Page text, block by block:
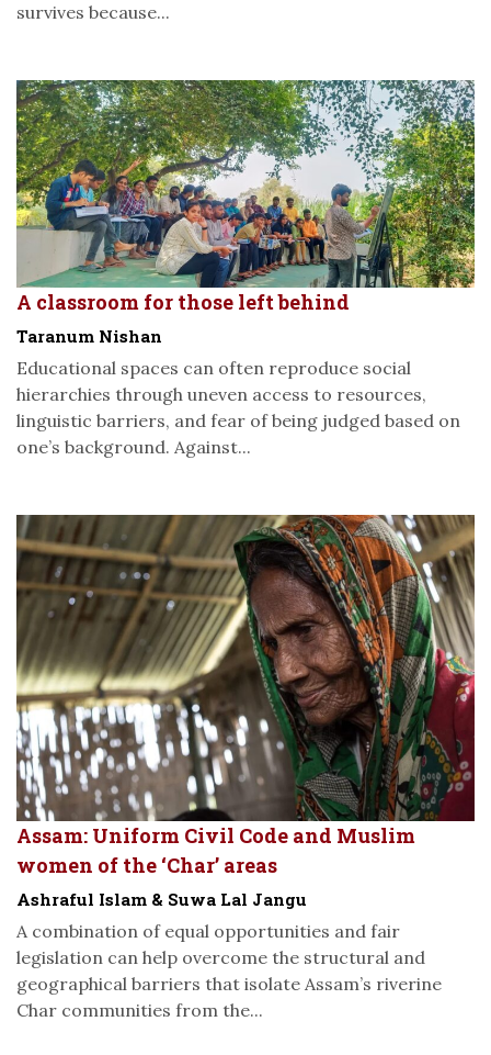
survives because...
A classroom for those left behind
Taranum Nishan
Educational spaces can often reproduce social
hierarchies through uneven access to resources,
linguistic barriers, and fear of being judged based on
one’s background. Against...
Assam: Uniform Civil Code and Muslim
women of the ‘Char’ areas
Ashraful Islam & Suwa Lal Jangu
A combination of equal opportunities and fair
legislation can help overcome the structural and
geographical barriers that isolate Assam’s riverine
Char communities from the...